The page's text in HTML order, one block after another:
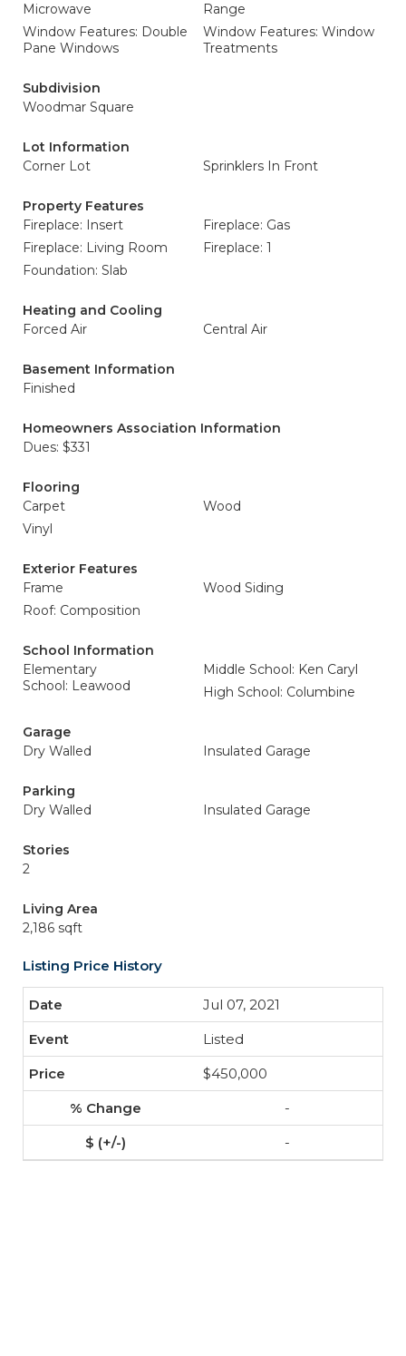
Microwave
Range
Window Features: Double
Pane Windows
Window Features: Window
Treatments
Subdivision
Woodmar Square
Lot Information
Corner Lot
Sprinklers In Front
Property Features
Fireplace: Insert
Fireplace: Gas
Fireplace: Living Room
Fireplace: 1
Foundation: Slab
Heating and Cooling
Forced Air
Central Air
Basement Information
Finished
Homeowners Association Information
Dues: $331
Flooring
Carpet
Wood
Vinyl
Exterior Features
Frame
Wood Siding
Roof: Composition
School Information
Elementary
School: Leawood
Middle School: Ken Caryl
High School: Columbine
Garage
Dry Walled
Insulated Garage
Parking
Dry Walled
Insulated Garage
Stories
2
Living Area
2,186 sqft
Listing Price History
Jul 07, 2021
Listed
$450,000
-
-